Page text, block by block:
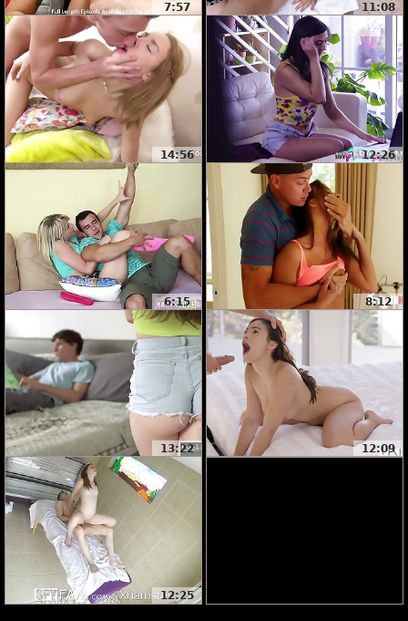
7:57 11:08
14:56 12:26
6:15 8:12
13:22 12:09
12:25